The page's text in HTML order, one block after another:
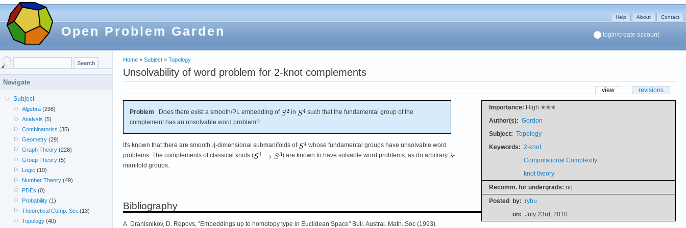
Open Problem Garden
Help About Contact
login/create account
Home » Subject » Topology
Unsolvability of word problem for 2-knot complements
view revisions
Importance: High ✭✭✭
Author(s): Gordon
Subject: Topology
Keywords: 2-knot
Computational Complexity
knot theory
Recomm. for undergrads: no
Posted by: rybu
on: July 23rd, 2010
Problem Does there exist a smooth/PL embedding of in
such that the fundamental group of the
complement has an unsolvable word problem?
It's known that there are smooth -dimensional submanifolds of
whose fundamental groups have unsolvable word
problems. The complements of classical knots (
) are known to have solvable word problems, as do arbitrary
-
manifold groups.
Bibliography
A. Dranisnikov, D. Repovs, "Embeddings up to homotopy type in Euclidean Space" Bull. Austral. Math. Soc (1993).
Navigate
Subject
Algebra (298)
Analysis (5)
Combinatorics (35)
Geometry (29)
Graph Theory (228)
Group Theory (5)
Logic (10)
Number Theory (49)
PDEs (0)
Probability (1)
Theoretical Comp. Sci. (13)
Topology (40)